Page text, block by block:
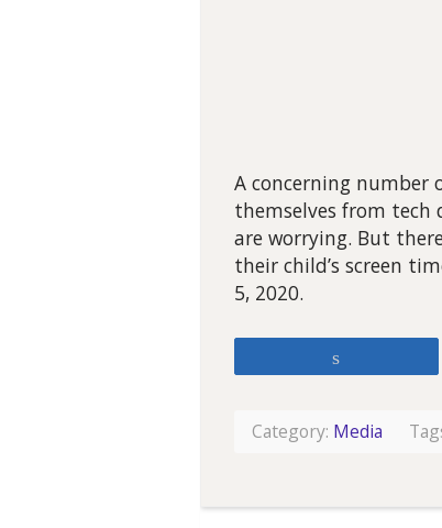
A concerning number
themselves from tech
are worrying. But
their child’s screen
5, 2020.
Category: Media